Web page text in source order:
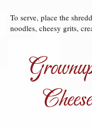
To serve, place the
noodles, cheesy grits,